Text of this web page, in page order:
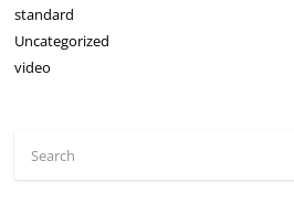
standard
Uncategorized
video